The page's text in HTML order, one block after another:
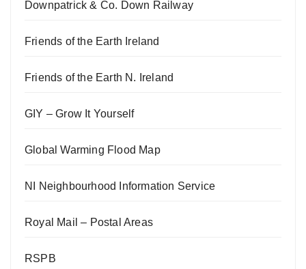
Downpatrick & Co. Down Railway
Friends of the Earth Ireland
Friends of the Earth N. Ireland
GIY – Grow It Yourself
Global Warming Flood Map
NI Neighbourhood Information Service
Royal Mail – Postal Areas
RSPB